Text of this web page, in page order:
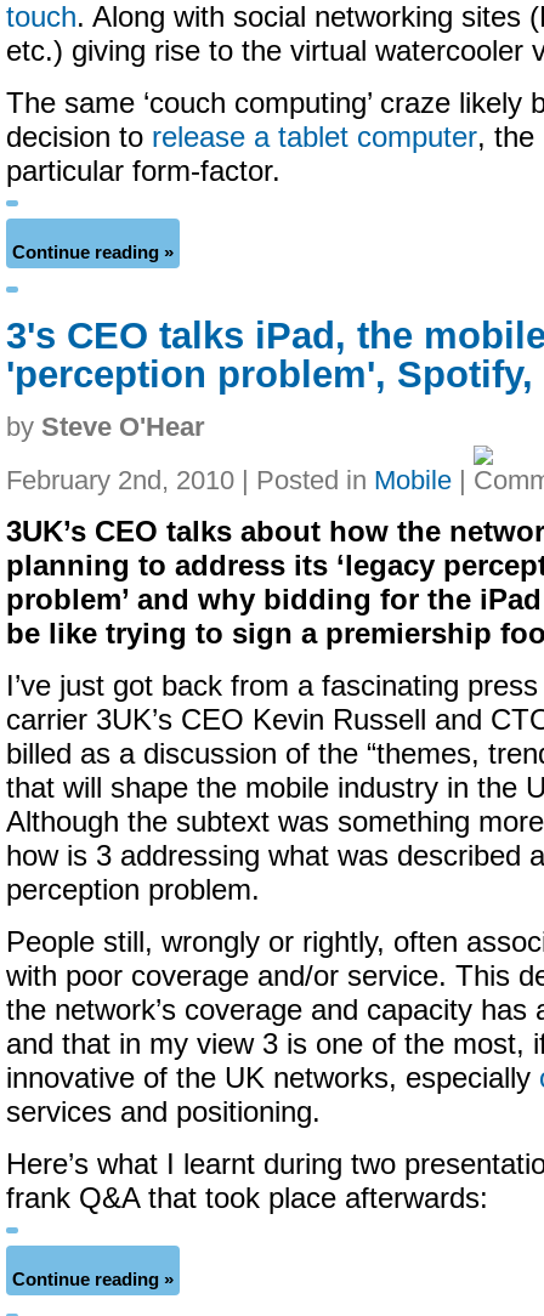
touch. Along with social networking sites
etc.) giving rise to the virtual watercooler
The same ‘couch computing’ craze likely
decision to release a tablet computer,
particular form-factor.
Continue reading »
3's CEO talks iPad, the
'perception problem', Spotify,
by Steve O'Hear
February 2nd, 2010 | Posted in Mobile |
3UK’s CEO talks about how the
planning to address its ‘legacy
problem’ and why bidding for the
be like trying to sign a premiership
I’ve just got back from a fascinating
carrier 3UK’s CEO Kevin Russell and
billed as a discussion of the “themes,
that will shape the mobile industry in the
Although the subtext was something
how is 3 addressing what was described
perception problem.
People still, wrongly or rightly, often
with poor coverage and/or service. This
the network’s coverage and capacity has
and that in my view 3 is one of the most,
innovative of the UK networks, especially
services and positioning.
Here’s what I learnt during two
frank Q&A that took place afterwards:
Continue reading »